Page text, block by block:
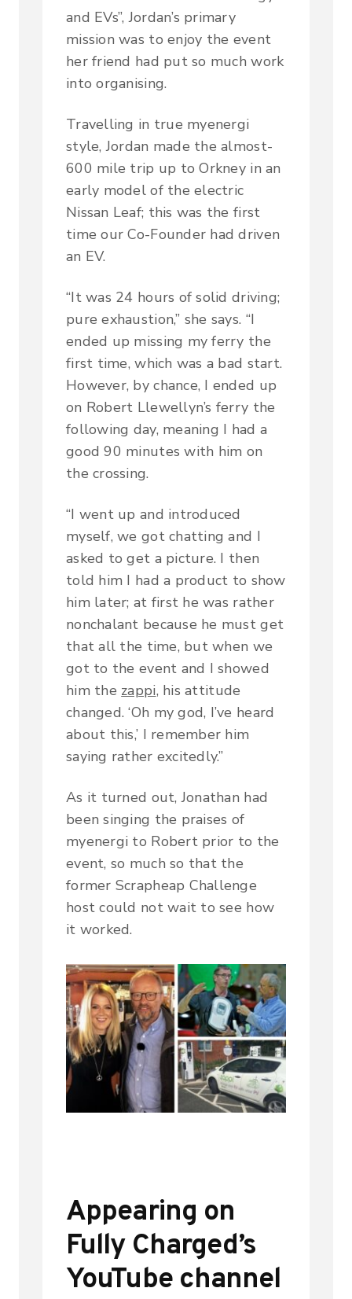
and EVs”, Jordan’s primary
mission was to enjoy the event
her friend had put so much work
into organising.
Travelling in true myenergi
style, Jordan made the almost-
600 mile trip up to Orkney in an
early model of the electric
Nissan Leaf; this was the first
time our Co-Founder had driven
an EV.
“It was 24 hours of solid driving;
pure exhaustion,” she says. “I
ended up missing my ferry the
first time, which was a bad start.
However, by chance, I ended up
on Robert Llewellyn’s ferry the
following day, meaning I had a
good 90 minutes with him on
the crossing.
“I went up and introduced
myself, we got chatting and I
asked to get a picture. I then
told him I had a product to show
him later; at first he was rather
nonchalant because he must get
that all the time, but when we
got to the event and I showed
him the zappi, his attitude
changed. ‘Oh my god, I’ve heard
about this,’ I remember him
saying rather excitedly.”
As it turned out, Jonathan had
been singing the praises of
myenergi to Robert prior to the
event, so much so that the
former Scrapheap Challenge
host could not wait to see how
it worked.
Appearing on
Fully Charged’s
YouTube channel